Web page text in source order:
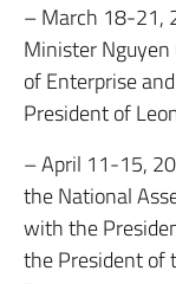
– March 18-21,
Minister
of Enterprise
President of
– April 11-15,
the National
with the
the President of